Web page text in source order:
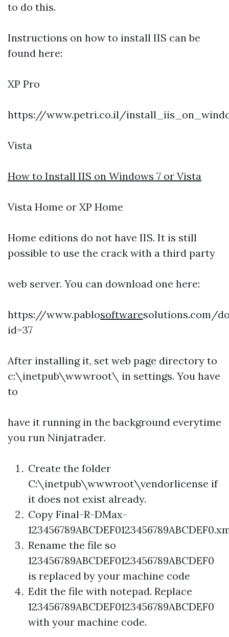
to do this.
Instructions on how to install IIS can be
found here:
XP Pro
https://www.petri.co.il/
Vista
How to Install IIS on Windows 7 or Vista
Vista Home or XP Home
Home editions do not have IIS. It is still
possible to use the crack with a third party
web server. You can download one here:
https://www.pablosoftwaresolutions.com/
id=37
After installing it, set web page directory to
c:\inetpub\wwwroot\ in settings. You have
to
have it running in the background everytime
you run Ninjatrader.
Create the folder
C:\inetpub\wwwroot\vendorlicense if
it does not exist already.
Copy Final-R-DMax-
Rename the file so
123456789ABCDEF0123456789ABCDEF0
is replaced by your machine code
Edit the file with notepad. Replace
123456789ABCDEF0123456789ABCDEF0
with your machine code.